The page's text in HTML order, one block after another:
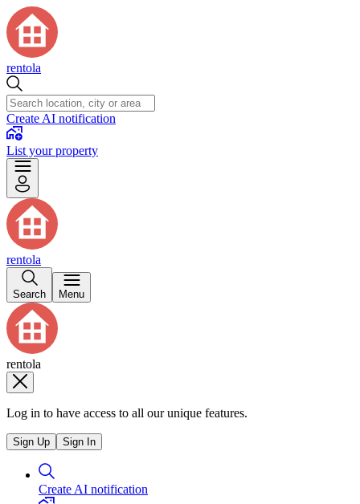
rentola
Create AI notification
List your property
rentola
Search Menu
rentola
Log in to have access to all our unique features.
Sign Up Sign In
Create AI notification